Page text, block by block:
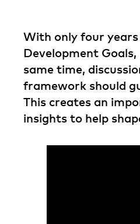
With only four
Development
same time,
framework should
This creates an
insights to help